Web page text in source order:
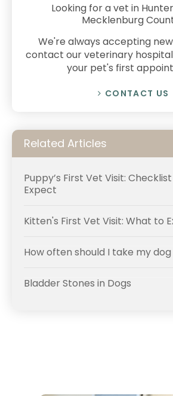
Looking for a vet in
Mecklenburg
We're always accepting
contact our veterinary
your pet's first
CONTACT US
Related Articles
Puppy’s First Vet Visit:
Expect
Kitten's First Vet Visit: What to
How often should I take my
Bladder Stones in Dogs